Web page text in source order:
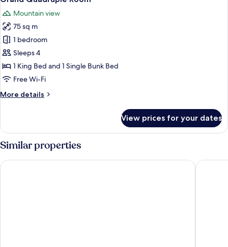
all
photos
for
Grand
Quadruple
Room
Mountain view
75 sq m
1 bedroom
Sleeps 4
1 King Bed and 1 Single Bunk Bed
Free Wi-Fi
More details
More
Quadruple
Room
View prices for your dates
Similar properties
Marina House MUAYTHAI Ta-iad Phuket The